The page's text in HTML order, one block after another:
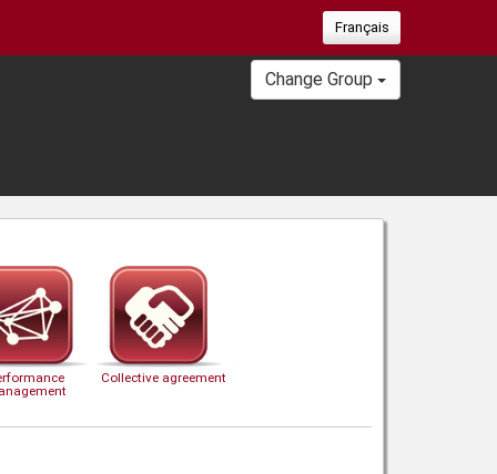
Français
Change Group
Collective agreement